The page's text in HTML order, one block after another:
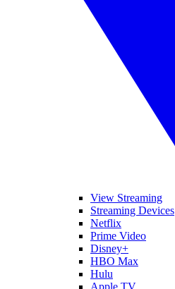
View Streaming
Streaming Devices
Netflix
Prime Video
Disney+
HBO Max
Hulu
Apple TV